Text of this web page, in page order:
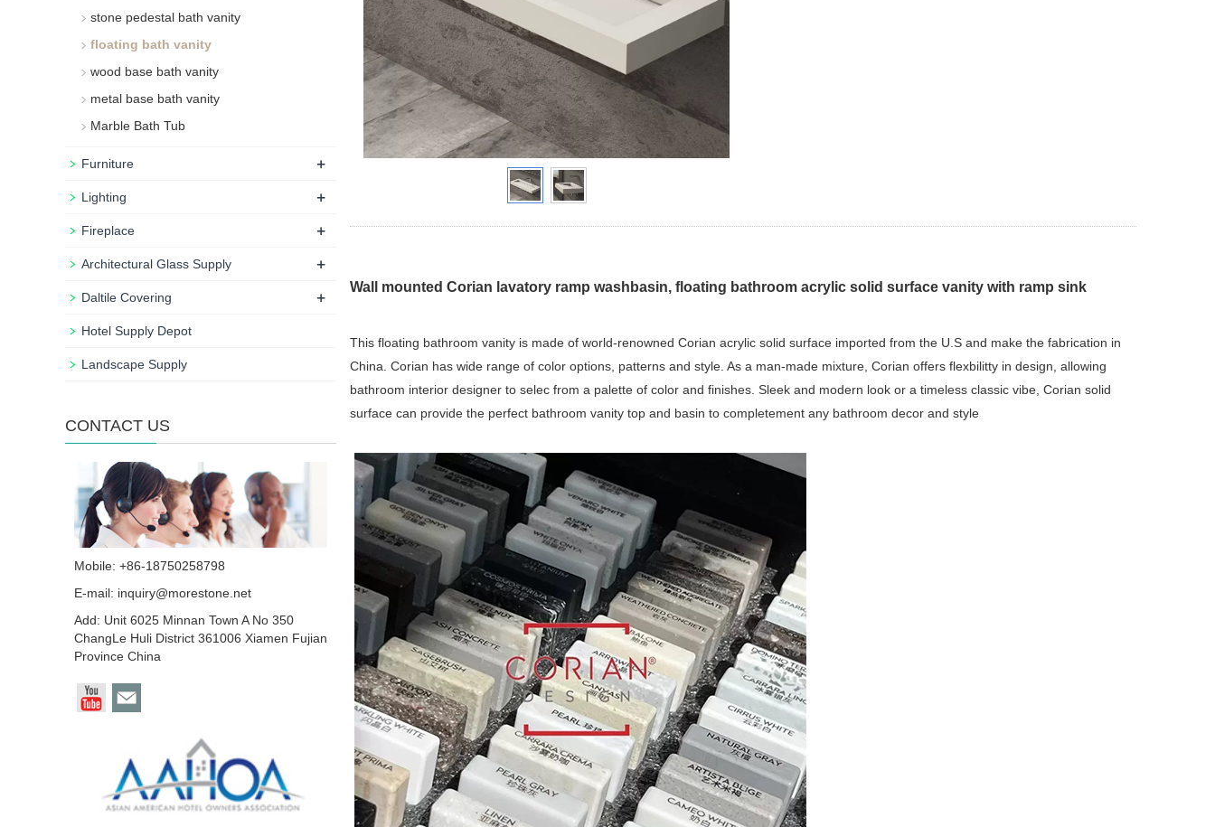
Wall mounted Corian lavatory ramp washbasin, floating bathroom acrylic solid surface vanity with ramp sink
This floating bathroom vanity is made of world-renowned Corian acrylic solid surface imported from the U.S and make the fabrication in
China. Corian has wide range of color options, patterns and style. As a man-made mixture, Corian offers flexbilitty in design, allowing
bathroom interior designer to selec from a palette of color and finishes. Sleek and modern look or a timeless classic vibe, Corian solid
surface can provide the perfect bathroom vanity top and basin to completement any bathroom decor and style
stone pedestal bath vanity
floating bath vanity
wood base bath vanity
metal base bath vanity
Marble Bath Tub
Furniture +
Lighting +
Fireplace +
Architectural Glass Supply +
Daltile Covering +
Hotel Supply Depot
Landscape Supply
CONTACT US
Mobile: +86-18750258798
E-mail: inquiry@morestone.net
Add: Unit 6025 Minnan Town A No 350
ChangLe Huli District 361006 Xiamen Fujian
Province China